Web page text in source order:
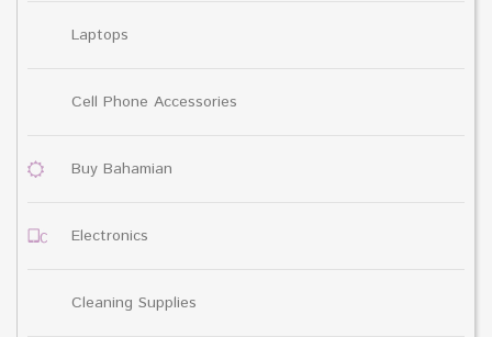
Laptops
Cell Phone Accessories
Buy Bahamian
Electronics
Cleaning Supplies